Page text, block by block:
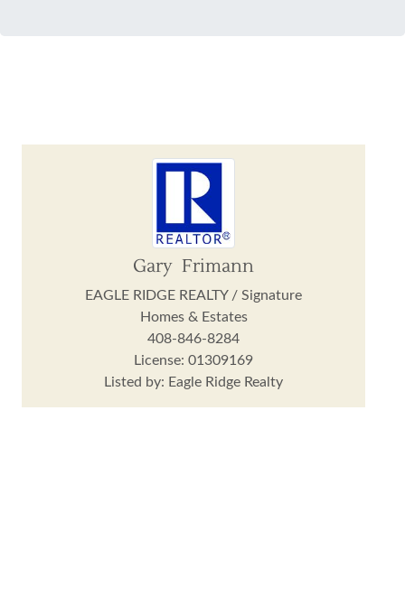
Gary Frimann
EAGLE RIDGE REALTY / Signature
Homes & Estates
408-846-8284
License: 01309169
Listed by: Eagle Ridge Realty